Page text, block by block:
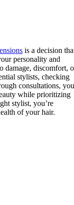
is a decision
personality and
damage, discomfort,
stylists, checking
consultations,
while prioritizing
stylist, you’re
of your hair.